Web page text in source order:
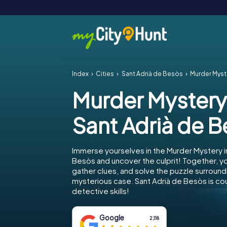
Index Cities Sant Adrià de Besòs Murder
Murder
Sant Adrià de
Immerse yourselves in the Murder Mystery
Besòs and uncover the culprit! Together,
gather clues, and solve the puzzle
mysterious case. Sant Adrià de Besòs is
detective skills!
Google 2,118